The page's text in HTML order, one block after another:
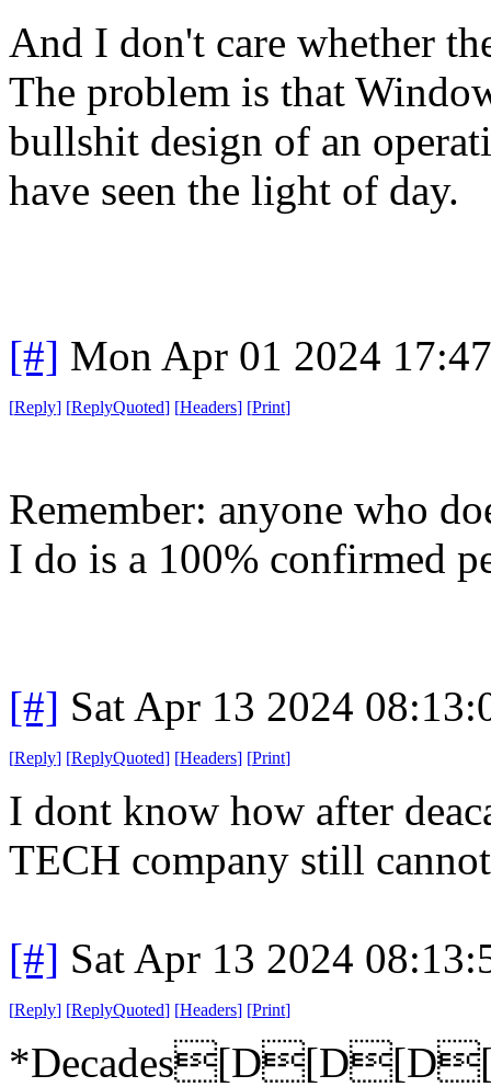
And I don't care whether
The problem is that
bullshit design of an
have seen the light of day.
[#] Mon Apr 01 2024
[Reply] [ReplyQuoted] [Headers] [Print]
Remember: anyone who
I do is a 100% confirmed
[#] Sat Apr 13 2024
[Reply] [ReplyQuoted] [Headers] [Print]
I dont know how after
TECH company still
[#] Sat Apr 13 2024
[Reply] [ReplyQuoted] [Headers] [Print]